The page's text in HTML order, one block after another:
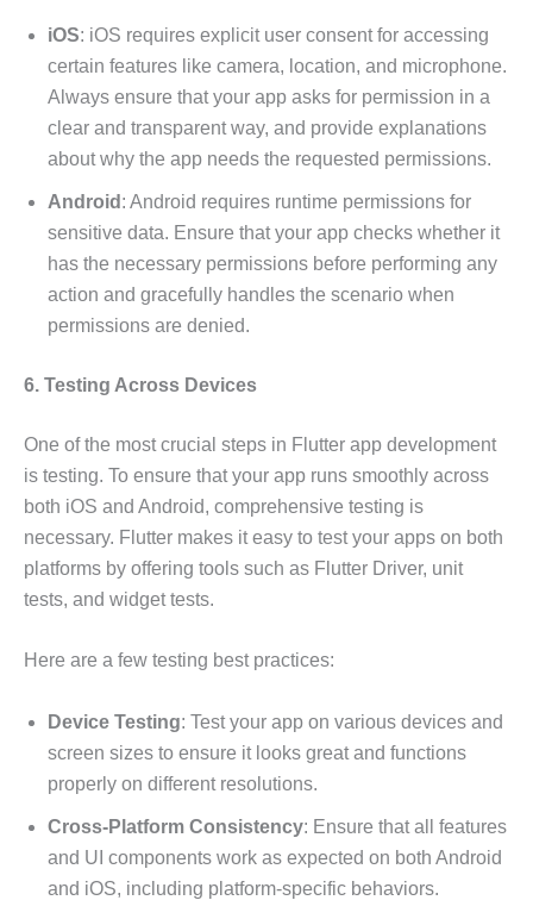
iOS: iOS requires explicit user consent for accessing
certain features like camera, location, and microphone.
Always ensure that your app asks for permission in a
clear and transparent way, and provide explanations
about why the app needs the requested permissions.
Android : Android requires runtime permissions for
sensitive data. Ensure that your app checks whether it
has the necessary permissions before performing any
action and gracefully handles the scenario when
permissions are denied.
6. Testing Across Devices
One of the most crucial steps in Flutter app development
is testing. To ensure that your app runs smoothly across
both iOS and Android, comprehensive testing is
necessary. Flutter makes it easy to test your apps on both
platforms by offering tools such as Flutter Driver, unit
tests, and widget tests.
Here are a few testing best practices:
Device Testing: Test your app on various devices and
screen sizes to ensure it looks great and functions
properly on different resolutions.
Cross-Platform Consistency: Ensure that all features
and UI components work as expected on both Android
and iOS, including platform-specific behaviors.